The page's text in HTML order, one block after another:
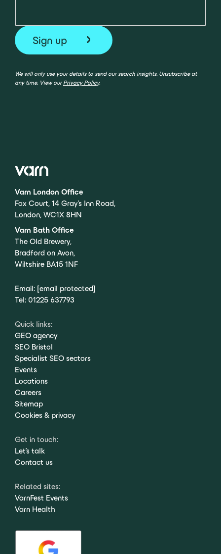
We will only use your details to send our search insights. Unsubscribe at
any time. View our Privacy Policy.
Varn London Office
Fox Court, 14 Gray’s Inn Road,
London, WC1X 8HN
Varn Bath Office
The Old Brewery,
Bradford on Avon,
Wiltshire BA15 1NF
Email: [email protected]
Tel: 01225 637793
Quick links:
GEO agency
SEO Bristol
Specialist SEO sectors
Events
Locations
Careers
Sitemap
Cookies & privacy
Get in touch:
Let's talk
Contact us
Related sites:
VarnFest Events
Varn Health